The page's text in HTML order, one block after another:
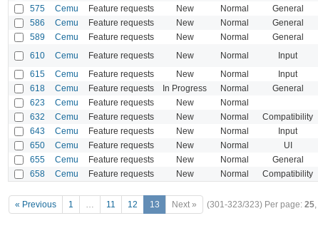
575 Cemu Feature requests New Normal General
586 Cemu Feature requests New Normal General
589 Cemu Feature requests New Normal General
610 Cemu Feature requests New Normal Input
615 Cemu Feature requests New Normal Input
618 Cemu Feature requests In Progress Normal General
623 Cemu Feature requests New Normal
632 Cemu Feature requests New Normal Compatibility
643 Cemu Feature requests New Normal Input
650 Cemu Feature requests New Normal UI
655 Cemu Feature requests New Normal General
658 Cemu Feature requests New Normal Compatibility
« Previous 1 … 11 12 13 Next » (301-323/323) Per page: 25,